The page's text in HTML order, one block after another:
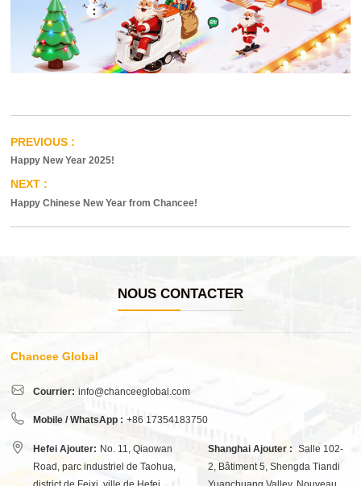
Happy New Year 2025!
Happy Chinese New Year from Chancee!
NOUS CONTACTER
Chancee Global
Courrier: info@chanceeglobal.com
Mobile / WhatsApp : +86 17354183750
Hefei Ajouter: No. 11, Qiaowan
Road, parc industriel de Taohua,
Shanghai Ajouter : Salle 102-
2, Bâtiment 5, Shengda Tiandi